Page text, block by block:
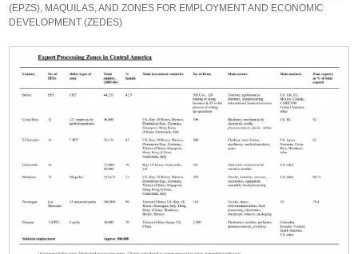
(EPZS), MAQUILAS, AND ZONES FOR EMPLOYMENT AND ECONOMIC
DEVELOPMENT (ZEDES)